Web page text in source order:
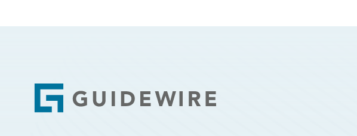
Footer